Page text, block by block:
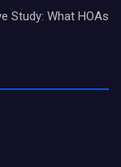
Study: What HOAs